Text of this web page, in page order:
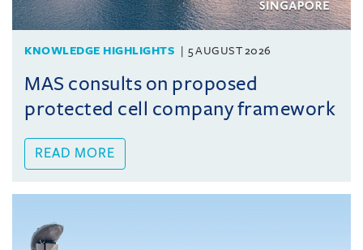
KNOWLEDGE HIGHLIGHTS 5 AUGUST 2026
MAS consults on proposed
protected cell company framework
READ MORE